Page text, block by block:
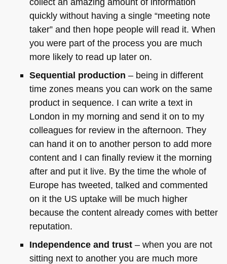
quickly without having a single “meeting note
taker” and then hope people will read it. When
you were part of the process you are much
more likely to read up later on.
Sequential production – being in different
time zones means you can work on the same
product in sequence. I can write a text in
London in my morning and send it on to my
colleagues for review in the afternoon. They
can hand it on to another person to add more
content and I can finally review it the morning
after and put it live. By the time the whole of
Europe has tweeted, talked and commented
on it the US uptake will be much higher
because the content already comes with better
reputation.
Independence and trust– when you are not
sitting next to another you are much more